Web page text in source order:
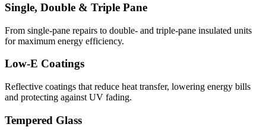
Single, Double & Triple Pane
From single-pane repairs to double- and triple-pane insulated units
for maximum energy efficiency.
Low-E Coatings
Reflective coatings that reduce heat transfer, lowering energy bills
and protecting against UV fading.
Tempered Glass